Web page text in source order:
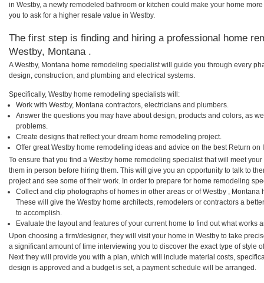
in Westby, a newly remodeled bathroom or kitchen could make your home
you to ask for a higher resale value in Westby.
The first step is finding and hiring a professional home
Westby, Montana .
A Westby, Montana home remodeling specialist will guide you through every
design, construction, and plumbing and electrical systems.
Specifically, Westby home remodeling specialists will:
Work with Westby, Montana contractors, electricians and plumbers.
Answer the questions you may have about design, products and colors, as
problems.
Create designs that reflect your dream home remodeling project.
Offer great Westby home remodeling ideas and advice on the best Return on
To ensure that you find a Westby home remodeling specialist that will meet
them in person before hiring them. This will give you an opportunity to talk to
project and see some of their work. In order to prepare for home remodeling
Collect and clip photographs of homes in other areas or of Westby ,
These will give the Westby home architects, remodelers or contractors a
to accomplish.
Evaluate the layout and features of your current home to find out what works
Upon choosing a firm/designer, they will visit your home in Westby to take
a significant amount of time interviewing you to discover the exact type of style
Next they will provide you with a plan, which will include material costs,
design is approved and a budget is set, a payment schedule will be arranged.